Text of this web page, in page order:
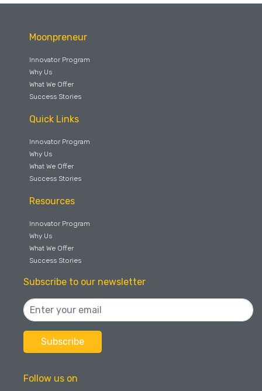
Moonpreneur
Innovator Program
Why Us
What We Offer
Success Stories
Quick Links
Innovator Program
Why Us
What We Offer
Success Stories
Resources
Innovator Program
Why Us
What We Offer
Success Stories
Subscribe to our newsletter
Follow us on